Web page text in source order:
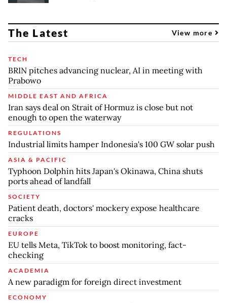
The Latest View more
TECH
BRIN pitches advancing nuclear, AI in meeting with
Prabowo
MIDDLE EAST AND AFRICA
Iran says deal on Strait of Hormuz is close but not
enough to open the waterway
REGULATIONS
Industrial limits hamper Indonesia's 100 GW solar push
ASIA & PACIFIC
Typhoon Dolphin hits Japan's Okinawa, China shuts
ports ahead of landfall
SOCIETY
Patient death, doctors' mockery expose healthcare
cracks
EUROPE
EU tells Meta, TikTok to boost monitoring, fact-
checking
ACADEMIA
A new paradigm for foreign direct investment
ECONOMY